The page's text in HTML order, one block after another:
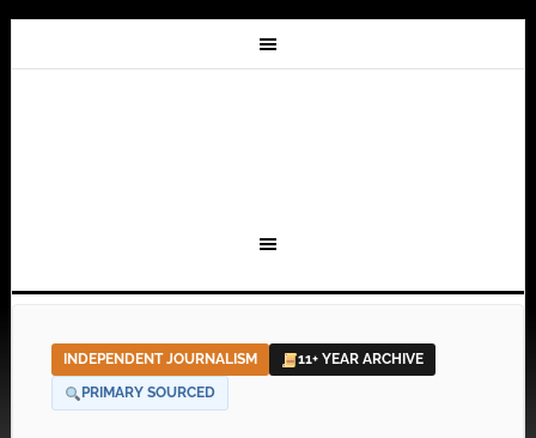
INDEPENDENT JOURNALISM
11+ YEAR ARCHIVE
PRIMARY SOURCED